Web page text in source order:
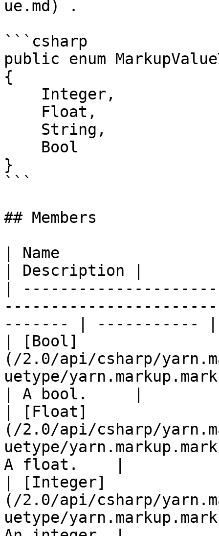
ue.md) .
```csharp
public enum
{
}
```
## Members
| Name
| Description |
|
------- | ----------- |
| [Bool]
(/2.0/api/csharp/
uetype/
| A bool.     |
| [Float]
(/2.0/api/csharp/
uetype/
A float.    |
| [Integer]
(/2.0/api/csharp/
uetype/